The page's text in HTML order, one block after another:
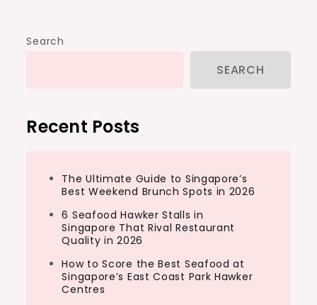
Search
SEARCH
Recent Posts
The Ultimate Guide to Singapore’s
Best Weekend Brunch Spots in 2026
6 Seafood Hawker Stalls in
Singapore That Rival Restaurant
Quality in 2026
How to Score the Best Seafood at
Singapore’s East Coast Park Hawker
Centres